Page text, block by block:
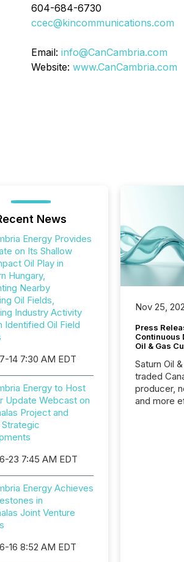
604-684-6730
ccec@kincommunications.com
Email: info@CanCambria.com
Website: www.CanCambria.com
News
Energy Provides
on Its Shallow
Oil Play in
Hungary,
Nearby
Oil Fields,
Industry Activity
Identified Oil Field
14 7:30 AM EDT
Energy to Host
Update Webcast on
Project and
23 7:45 AM EDT
Energy Achieves
in
Joint Venture
16 8:52 AM EDT
Nov 25,
Press
Continuous
Oil & Gas
Saturn Oil
traded
producer,
and more